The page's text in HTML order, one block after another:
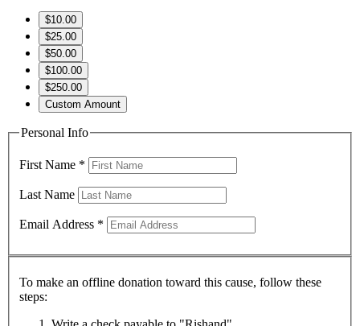
$10.00
$25.00
$50.00
$100.00
$250.00
Custom Amount
Personal Info
First Name *
Last Name
Email Address *
To make an offline donation toward this cause, follow these
steps: